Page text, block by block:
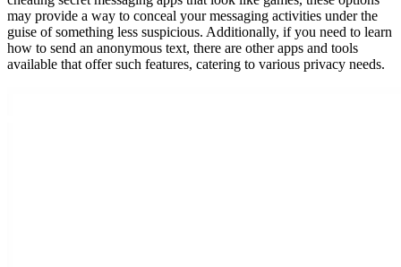
may provide a way to conceal your messaging activities under the
guise of something less suspicious. Additionally, if you need to learn
how to send an anonymous text, there are other apps and tools
available that offer such features, catering to various privacy needs.